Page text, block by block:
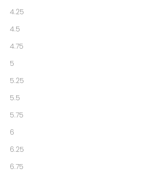
4.25
4.5
4.75
5
5.25
5.5
5.75
6
6.25
6.75